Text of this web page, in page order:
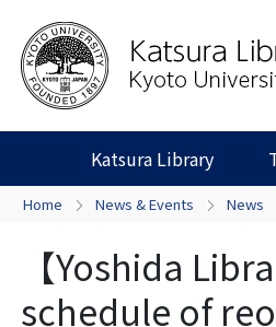
Katsura Library
Home News & Events News
【Yoshida
schedule of